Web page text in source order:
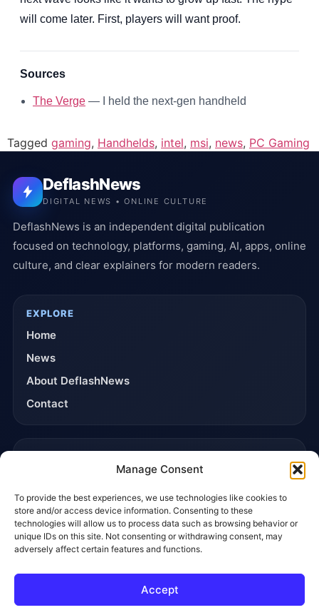
Manage Consent
To provide the best experiences, we use technologies like cookies to
store and/or access device information. Consenting to these
technologies will allow us to process data such as browsing behavior or
unique IDs on this site. Not consenting or withdrawing consent, may
adversely affect certain features and functions.
Accept
will come later. First, players will want proof.
Sources
The Verge — I held the next-gen handheld
Tagged gaming, Handhelds, intel, msi, news, PC Gaming
DeflashNews
DIGITAL NEWS • ONLINE CULTURE
DeflashNews is an independent digital publication
focused on technology, platforms, gaming, AI, apps, online
culture, and clear explainers for modern readers.
EXPLORE
Home
News
About DeflashNews
Contact
Editorial Policy
Affiliate Disclosure
Privacy Policy
© 2026 DeflashNews. All rights reserved.